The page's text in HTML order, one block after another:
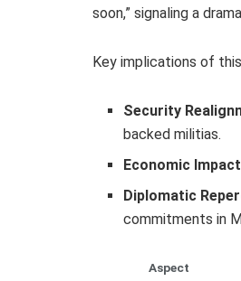
soon,” signaling a
Key implications of
Security
backed militias.
Economic
Diplomatic
commitments in
Aspect